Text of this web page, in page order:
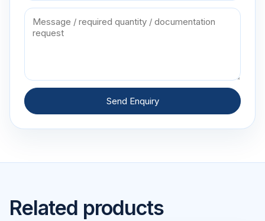
Send Enquiry
Related products